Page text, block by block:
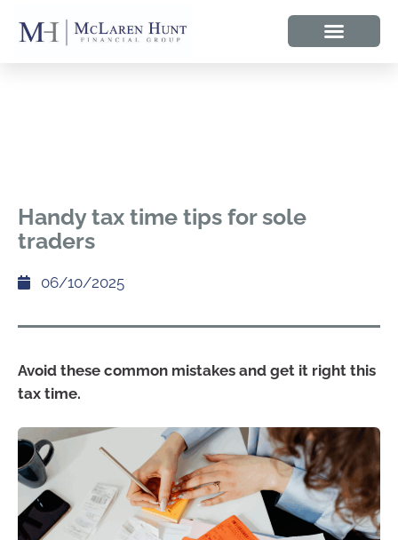
Handy tax time tips for sole
traders
06/10/2025
Avoid these common mistakes and get it right this
tax time.